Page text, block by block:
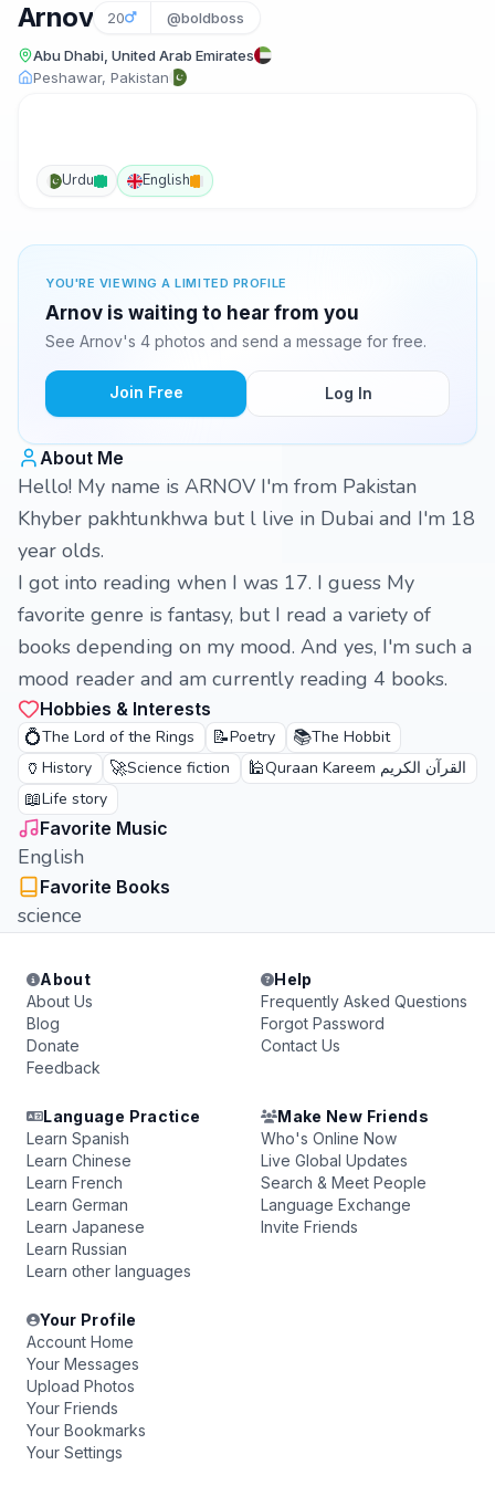
Arnov 20 @boldboss
Abu Dhabi, United Arab Emirates
Peshawar, Pakistan
Urdu English
YOU'RE VIEWING A LIMITED PROFILE
Arnov is waiting to hear from you
See Arnov's 4 photos and send a message for free.
Join Free Log In
About Me
Hello! My name is ARNOV I'm from Pakistan
Khyber pakhtunkhwa but l live in Dubai and I'm 18
year olds.
I got into reading when I was 17. I guess My
favorite genre is fantasy, but I read a variety of
books depending on my mood. And yes, I'm such a
mood reader and am currently reading 4 books.
Hobbies & Interests
💍The Lord of the Rings 📝Poetry 📚The Hobbit
🏺 History 🚀Science fiction 🕌 Quraan Kareem القرآن الكريم
📖Life story
Favorite Music
English
Favorite Books
science
About
About Us
Blog
Donate
Feedback
Help
Frequently Asked Questions
Forgot Password
Contact Us
Language Practice
Learn Spanish
Learn Chinese
Learn French
Learn German
Learn Japanese
Learn Russian
Learn other languages
Make New Friends
Who's Online Now
Live Global Updates
Search & Meet People
Language Exchange
Invite Friends
Your Profile
Account Home
Your Messages
Upload Photos
Your Friends
Your Bookmarks
Your Settings